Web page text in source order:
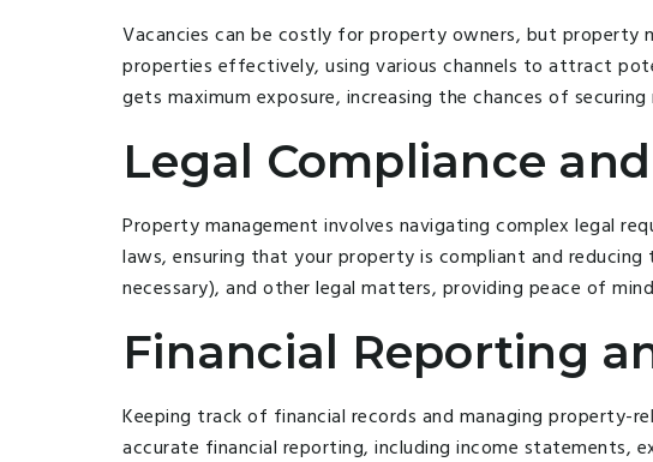
Vacancies can be costly for property owners, but property
properties effectively, using various channels to attract
gets maximum exposure, increasing the chances of
Legal Compliance
Property management involves navigating complex legal
laws, ensuring that your property is compliant and
necessary), and other legal matters, providing peace of
Financial Reporting
Keeping track of financial records and managing property-
accurate financial reporting, including income statements,